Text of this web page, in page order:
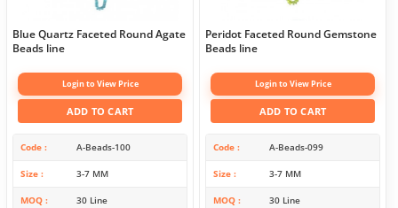
Blue Quartz Faceted Round Agate
Beads line
Login to View Price
ADD TO CART
Code A-Beads-100
Size 3-7 MM
MOQ 30 Line
Peridot Faceted Round Gemstone
Beads line
Login to View Price
ADD TO CART
Code A-Beads-099
Size 3-7 MM
MOQ 30 Line